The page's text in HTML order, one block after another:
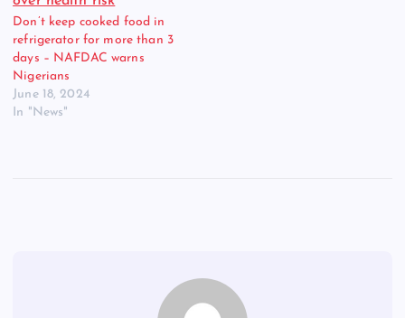
Don’t keep cooked food in
refrigerator for more than 3
days – NAFDAC warns
Nigerians
June 18, 2024
In "News"